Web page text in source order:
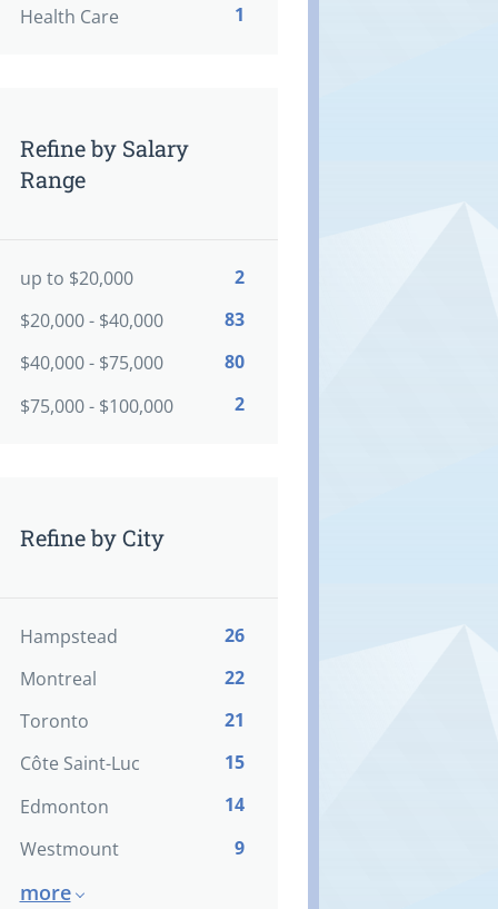
Health Care
1
Refine by Salary
Range
up to $20,000
2
$20,000 - $40,000
83
$40,000 - $75,000
80
$75,000 - $100,000
2
Refine by City
Hampstead
26
Montreal
22
Toronto
21
Côte Saint-Luc
15
Edmonton
14
Westmount
9
more